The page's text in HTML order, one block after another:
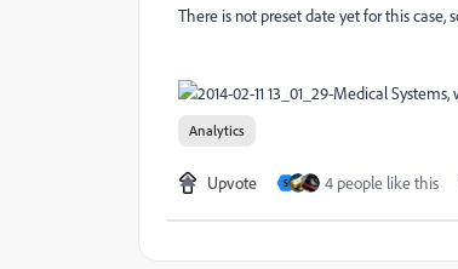
There is not preset date yet for this
Analytics
Upvote S 4 people like this